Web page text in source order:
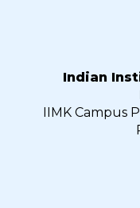
Indian
IIMK Campus